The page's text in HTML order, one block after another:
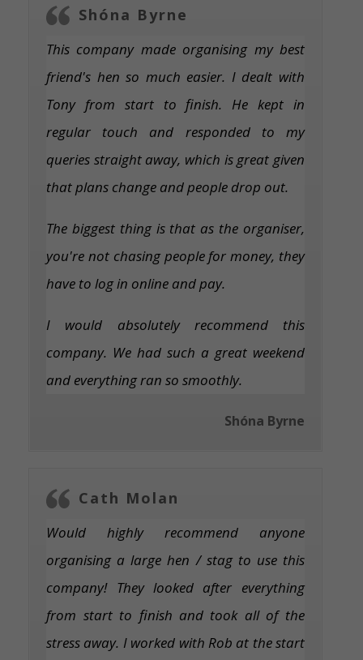
Shóna Byrne
This company made organising my best
friend's hen so much easier. I dealt with
Tony from start to finish. He kept in
regular touch and responded to my
queries straight away, which is great given
that plans change and people drop out.
The biggest thing is that as the organiser,
you're not chasing people for money, they
have to log in online and pay.
I would absolutely recommend this
company. We had such a great weekend
and everything ran so smoothly.
Shóna Byrne
Cath Molan
Would highly recommend anyone
organising a large hen / stag to use this
company! They looked after everything
from start to finish and took all of the
stress away. I worked with Rob at the start